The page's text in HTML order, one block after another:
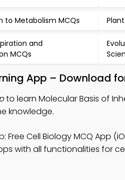
to Metabolism MCQs
and
MCQs
App – Download
to learn Molecular Basis of
knowledge.
Free Cell Biology MCQ App
with all functionalities for